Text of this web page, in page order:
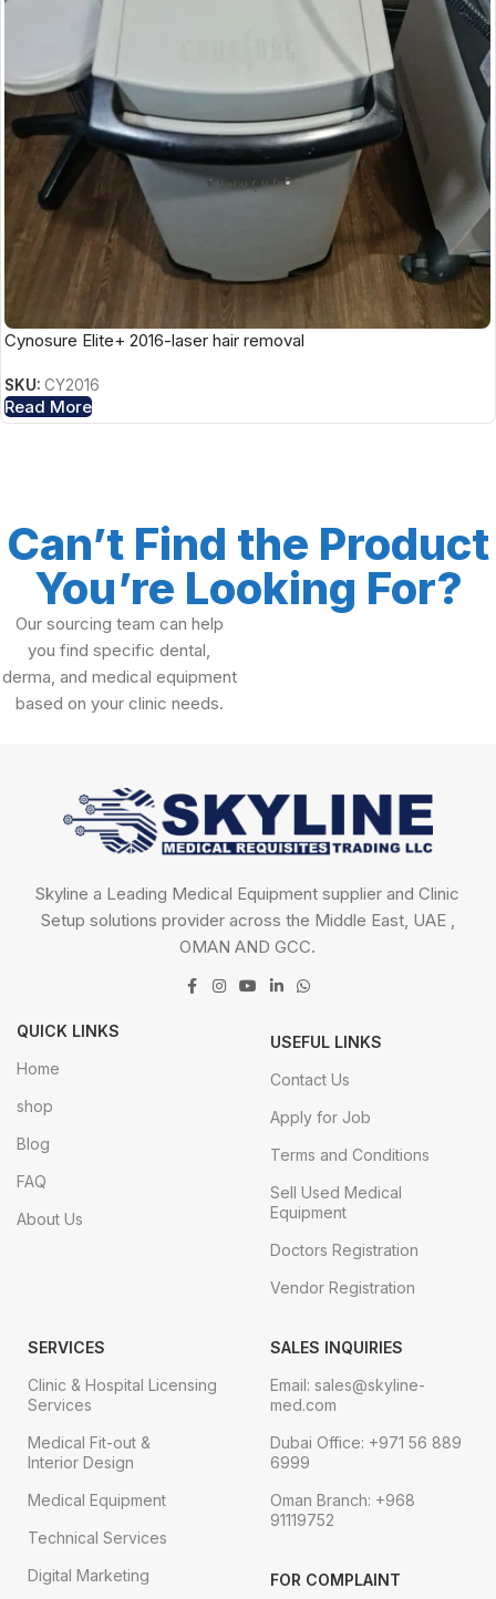
Cynosure Elite+ 2016-laser hair removal
SKU: CY2016
Read More
Can’t Find the Product
You’re Looking For?
Our sourcing team can help
you find specific dental,
derma, and medical equipment
based on your clinic needs.
Skyline a Leading Medical Equipment supplier and Clinic
Setup solutions provider across the Middle East, UAE ,
OMAN AND GCC.
QUICK LINKS
Home
shop
Blog
FAQ
About Us
USEFUL LINKS
Contact Us
Apply for Job
Terms and Conditions
Sell Used Medical
Equipment
Doctors Registration
Vendor Registration
SERVICES
Clinic & Hospital Licensing
Services
Medical Fit-out &
Interior Design
Medical Equipment
Technical Services
Digital Marketing
SALES INQUIRIES
Email: sales@skyline-
med.com
Dubai Office: +971 56 889
6999
Oman Branch: +968
91119752
FOR COMPLAINT